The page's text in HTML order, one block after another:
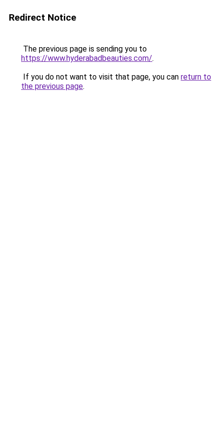
Redirect Notice
The previous page is sending you to
https://www.hyderabadbeauties.com/.
If you do not want to visit that page, you can return to
the previous page.